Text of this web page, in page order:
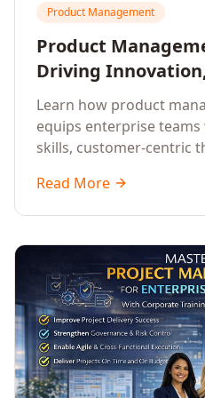
Product Management
Product
Driving
and Enterprise
Learn how product
equips enterprise
skills, customer-centric
market impact.
Read More